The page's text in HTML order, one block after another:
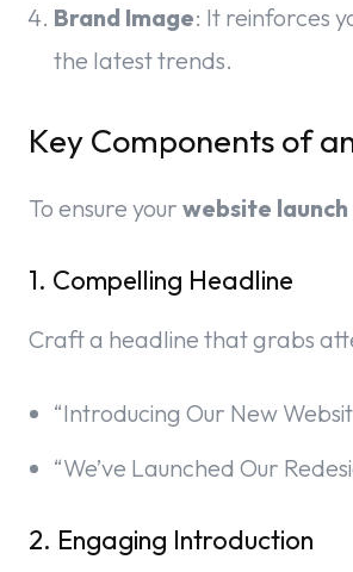
Brand Image: It reinforces
the latest trends.
Key Components of
To ensure your website
1. Compelling Headline
Craft a headline that grabs
“Introducing Our New
“We’ve Launched Our
2. Engaging Introduction